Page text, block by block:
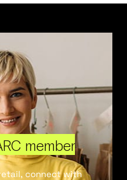
member
connect with